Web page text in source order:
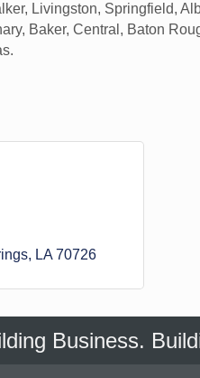
Livingston, Springfield,
Baker, Central, Baton
LA 70726
Business.